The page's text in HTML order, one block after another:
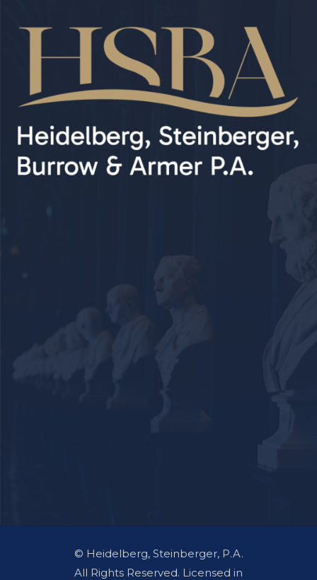
© Heidelberg, Steinberger, P.A.
All Rights Reserved. Licensed in